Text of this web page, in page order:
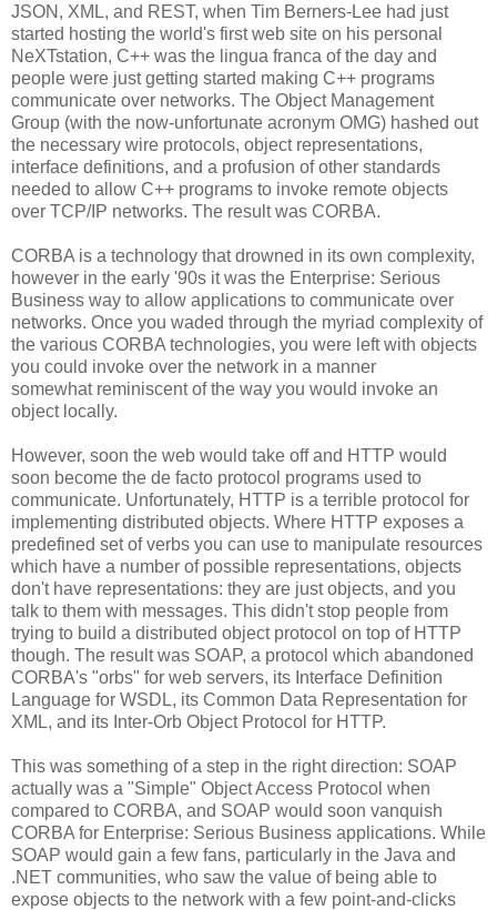
JSON, XML, and REST, when Tim Berners-Lee had just
started hosting the world's first web site on his personal
NeXTstation, C++ was the lingua franca of the day and
people were just getting started making C++ programs
communicate over networks. The Object Management
Group (with the now-unfortunate acronym OMG) hashed out
the necessary wire protocols, object representations,
interface definitions, and a profusion of other standards
needed to allow C++ programs to invoke remote objects
over TCP/IP networks. The result was CORBA.
CORBA is a technology that drowned in its own complexity,
however in the early '90s it was the Enterprise: Serious
Business way to allow applications to communicate over
networks. Once you waded through the myriad complexity of
the various CORBA technologies, you were left with objects
you could invoke over the network in a manner
somewhat reminiscent of the way you would invoke an
object locally.
However, soon the web would take off and HTTP would
soon become the de facto protocol programs used to
communicate. Unfortunately, HTTP is a terrible protocol for
implementing distributed objects. Where HTTP exposes a
predefined set of verbs you can use to manipulate resources
which have a number of possible representations, objects
don't have representations: they are just objects, and you
talk to them with messages. This didn't stop people from
trying to build a distributed object protocol on top of HTTP
though. The result was SOAP, a protocol which abandoned
CORBA's "orbs" for web servers, its Interface Definition
Language for WSDL, its Common Data Representation for
XML, and its Inter-Orb Object Protocol for HTTP.
This was something of a step in the right direction: SOAP
actually was a "Simple" Object Access Protocol when
compared to CORBA, and SOAP would soon vanquish
CORBA for Enterprise: Serious Business applications. While
SOAP would gain a few fans, particularly in the Java and
.NET communities, who saw the value of being able to
expose objects to the network with a few point-and-clicks